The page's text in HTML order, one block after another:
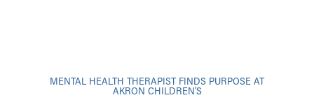
Skip to main content
MENTAL HEALTH THERAPIST FINDS PURPOSE AT
AKRON CHILDREN'S